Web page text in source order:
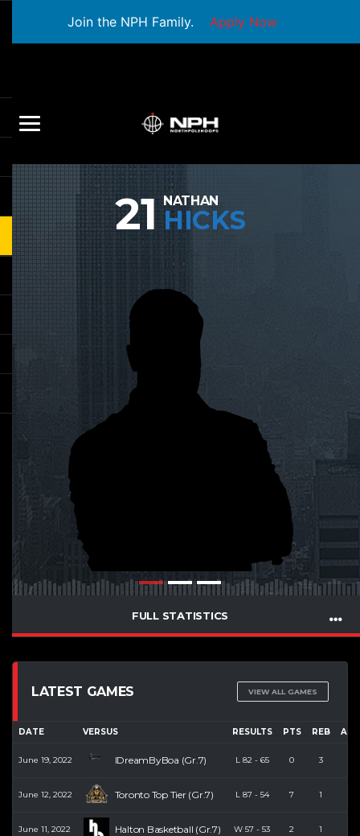
Join the NPH Family. Apply Now
21 NATHAN
HICKS
FULL STATISTICS
LATEST GAMES VIEW ALL GAMES
DATE VERSUS RESULTS PTS REB AST
June 19, 2022 IDreamByBoa (Gr.7) L 82 - 65 0 3
June 12, 2022 Toronto Top Tier (Gr.7) L 87 - 54 7 1
June 11, 2022 Halton Basketball (Gr.7) W 57 - 53 2 1